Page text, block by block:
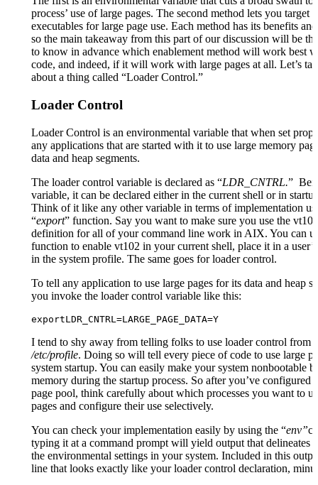
process’ use of large pages. The second method lets you target
executables for large page use. Each method has its benefits
so the main takeaway from this part of our discussion will be
to know in advance which enablement method will work best
code, and indeed, if it will work with large pages at all. Let’s
about a thing called “Loader Control.”
Loader Control
Loader Control is an environmental variable that when set
any applications that are started with it to use large memory
data and heap segments.
The loader control variable is declared as “LDR_CNTRL.”
variable, it can be declared either in the current shell or in
Think of it like any other variable in terms of implementation
“export” function. Say you want to make sure you use the
definition for all of your command line work in AIX. You can
function to enable vt102 in your current shell, place it in a
in the system profile. The same goes for loader control.
To tell any application to use large pages for its data and heap
you invoke the loader control variable like this:
exportLDR_CNTRL=LARGE_PAGE_DATA=Y
I tend to shy away from telling folks to use loader control from
/etc/profile. Doing so will tell every piece of code to use large
system startup. You can easily make your system nonbootable
memory during the startup process. So after you’ve configured
page pool, think carefully about which processes you want to
pages and configure their use selectively.
You can check your implementation easily by using the “env”
typing it at a command prompt will yield output that delineates
the environmental settings in your system. Included in this
line that looks exactly like your loader control declaration,